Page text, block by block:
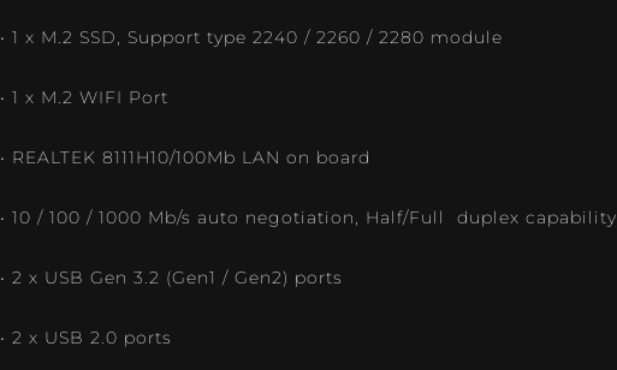
• 1 x M.2 SSD, Support type 2240 / 2260 / 2280 module
• 1 x M.2 WIFI Port
• REALTEK 8111H10/100Mb LAN on board
• 10 / 100 / 1000 Mb/s auto negotiation, Half/Full duplex capability
• 2 x USB Gen 3.2 (Gen1 / Gen2) ports
• 2 x USB 2.0 ports